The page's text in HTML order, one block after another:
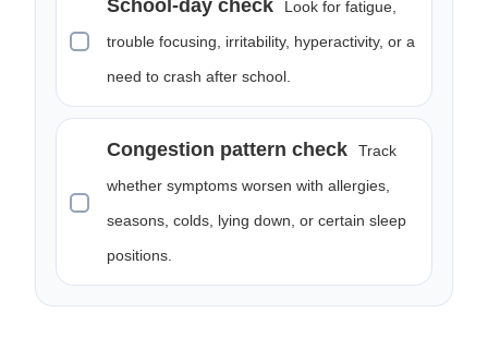
School-day check
Look for fatigue,
trouble focusing, irritability, hyperactivity, or a
need to crash after school.
Congestion pattern check
Track
whether symptoms worsen with allergies,
seasons, colds, lying down, or certain sleep
positions.